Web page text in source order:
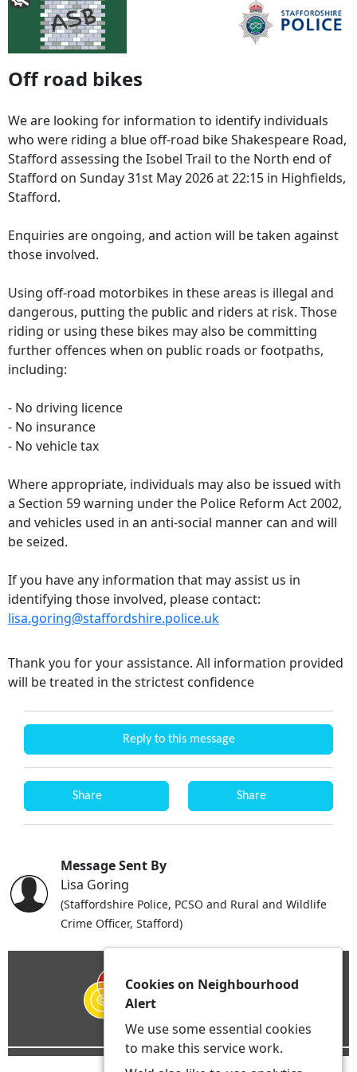
Off road bikes
We are looking for information to identify individuals
who were riding a blue off-road bike Shakespeare Road,
Stafford assessing the Isobel Trail to the North end of
Stafford on Sunday 31st May 2026 at 22:15 in Highfields,
Stafford.
Enquiries are ongoing, and action will be taken against
those involved.
Using off-road motorbikes in these areas is illegal and
dangerous, putting the public and riders at risk. Those
riding or using these bikes may also be committing
further offences when on public roads or footpaths,
including:
- No driving licence
- No insurance
- No vehicle tax
Where appropriate, individuals may also be issued with
a Section 59 warning under the Police Reform Act 2002,
and vehicles used in an anti-social manner can and will
be seized.
If you have any information that may assist us in
identifying those involved, please contact:
lisa.goring@staffordshire.police.uk
Thank you for your assistance. All information provided
will be treated in the strictest confidence
Reply to this message
Share Share
Message Sent By
Lisa Goring
(Staffordshire Police, PCSO and Rural and Wildlife
Crime Officer, Stafford)
Cookies on Neighbourhood
Alert
We use some essential cookies
to make this service work.